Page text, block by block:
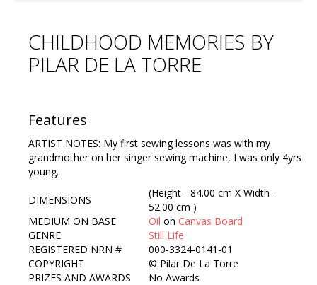
Artists Info
Visitors Info
Contact Us
CHILDHOOD MEMORIES BY
PILAR DE LA TORRE
Features
ARTIST NOTES: My first sewing lessons was with my
grandmother on her singer sewing machine, I was only 4yrs
young.
DIMENSIONS
(Height - 84.00 cm X Width -
52.00 cm )
MEDIUM ON BASE
Oil on Canvas Board
GENRE
Still Life
REGISTERED NRN #
000-3324-0141-01
COPYRIGHT
© Pilar De La Torre
PRIZES AND AWARDS
No Awards